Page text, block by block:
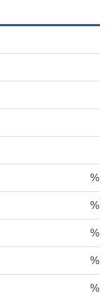
%
%
%
%
%